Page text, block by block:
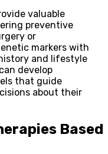
valuable
preventive
or
markers with
and lifestyle
develop
that guide
about their
Based